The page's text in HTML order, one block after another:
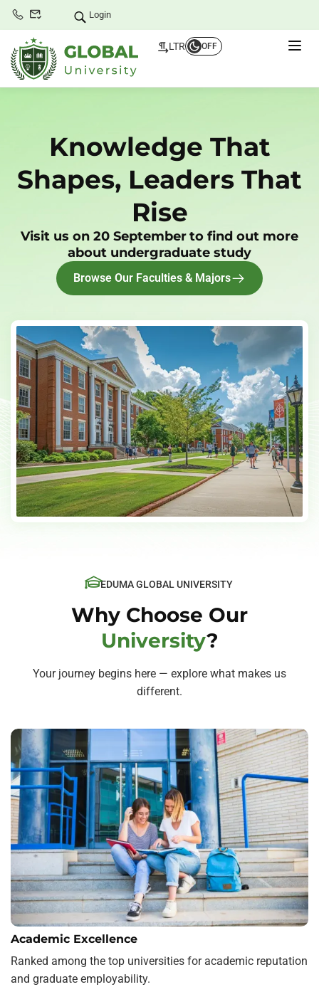
Login
LTR OFF
Knowledge That
Shapes, Leaders That
Rise
Visit us on 20 Septemberto find out more
about undergraduate study
Browse Our Faculties & Majors
EDUMA GLOBAL UNIVERSITY
Why Choose Our
University?
Your journey begins here — explore what makes us
different.
Academic Excellence
Ranked among the top universities for academic reputation
and graduate employability.